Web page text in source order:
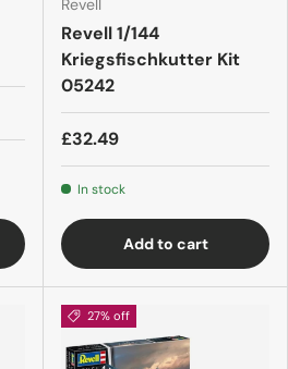
Revell
Revell 1/144
Kriegsfischkutter Kit
05242
£32.49
In stock
Add to cart
27% off